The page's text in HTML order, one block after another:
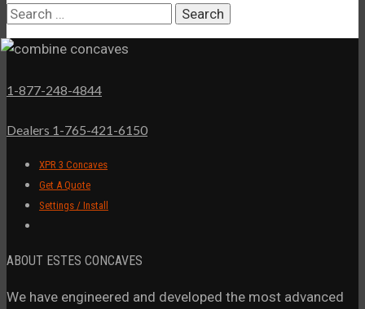
Search
1-877-248-4844
Dealers 1-765-421-6150
XPR 3 Concaves
Get A Quote
Settings / Install
ABOUT ESTES CONCAVES
We have engineered and developed the most advanced